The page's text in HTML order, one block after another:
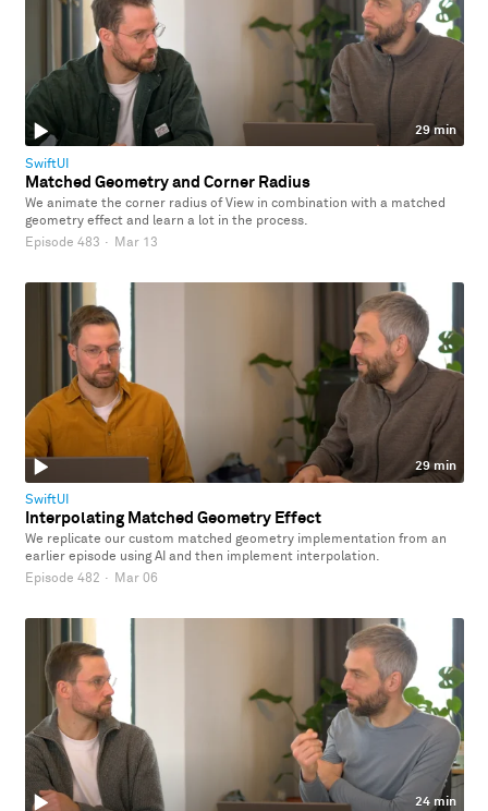
29 min
SwiftUI
Matched Geometry and Corner Radius
We animate the corner radius of View in combination with a matched
geometry effect and learn a lot in the process.
Episode 483 · Mar 13
29 min
SwiftUI
Interpolating Matched Geometry Effect
We replicate our custom matched geometry implementation from an
earlier episode using AI and then implement interpolation.
Episode 482 · Mar 06
24 min